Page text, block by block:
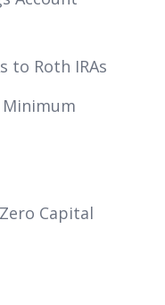
to Roth IRAs
Minimum
Capital